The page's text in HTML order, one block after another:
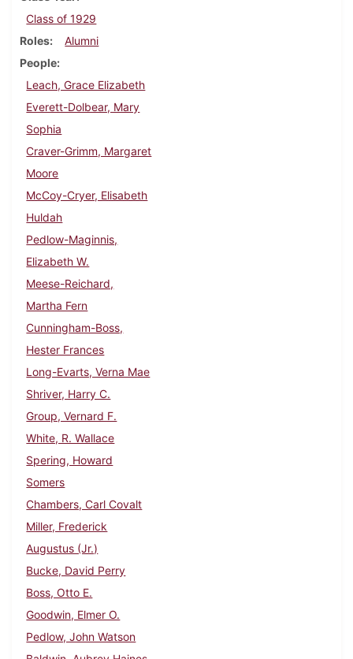
Class of 1929
Roles
Alumni
People
Leach, Grace Elizabeth
Everett-Dolbear, Mary
Sophia
Craver-Grimm, Margaret
Moore
McCoy-Cryer, Elisabeth
Huldah
Pedlow-Maginnis,
Elizabeth W.
Meese-Reichard,
Martha Fern
Cunningham-Boss,
Hester Frances
Long-Evarts, Verna Mae
Shriver, Harry C.
Group, Vernard F.
White, R. Wallace
Spering, Howard
Somers
Chambers, Carl Covalt
Miller, Frederick
Augustus (Jr.)
Bucke, David Perry
Boss, Otto E.
Goodwin, Elmer O.
Pedlow, John Watson